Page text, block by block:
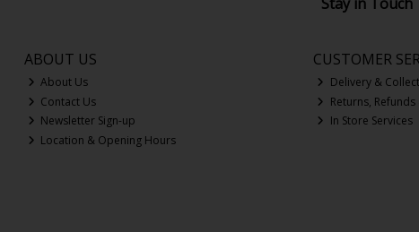
ABOUT US
About Us
Contact Us
Newsletter Sign-up
Location & Opening Hours
CUSTOMER
Delivery &
Returns, Refunds
In Store Services